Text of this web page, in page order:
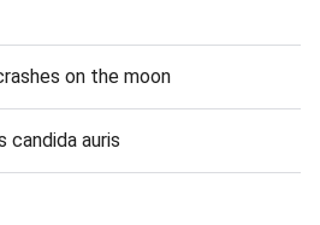
on the moon
candida auris